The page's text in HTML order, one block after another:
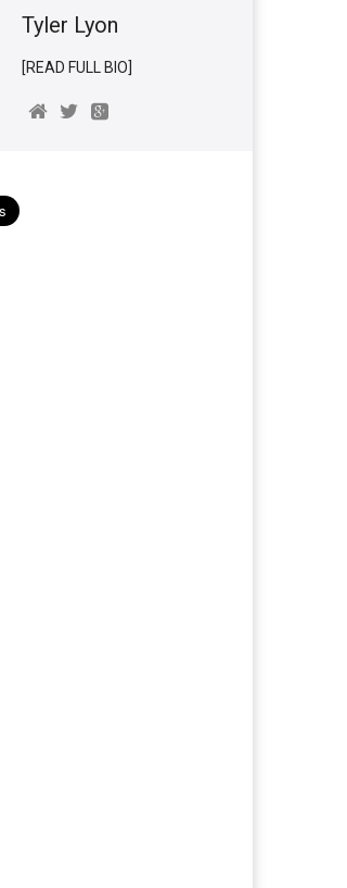
Tyler Lyon
[READ FULL BIO]